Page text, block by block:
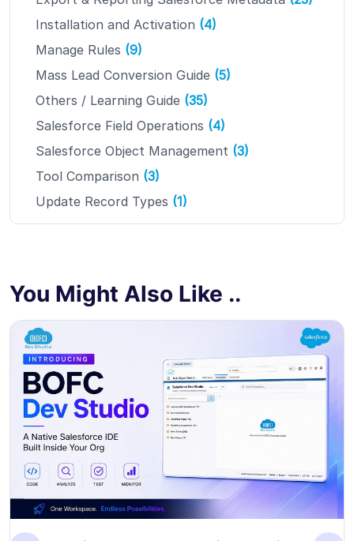
Installation and Activation (4)
Manage Rules (9)
Mass Lead Conversion Guide (5)
Others / Learning Guide (35)
Salesforce Field Operations (4)
Salesforce Object Management (3)
Tool Comparison (3)
Update Record Types (1)
You Might Also Like ..